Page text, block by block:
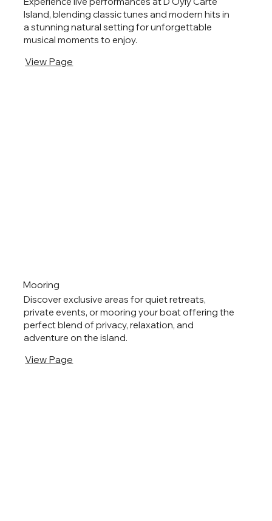
Island, blending classic tunes and modern hits in
a stunning natural setting for unforgettable
musical moments to enjoy.
View Page
Mooring
Discover exclusive areas for quiet retreats,
private events, or mooring your boat offering the
perfect blend of privacy, relaxation, and
adventure on the island.
View Page